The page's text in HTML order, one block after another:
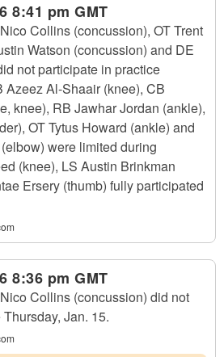
8:41 pm GMT
Collins (concussion), OT Trent
Watson (concussion) and DE
not participate in practice
Azeez Al-Shaair (knee), CB
knee), RB Jawhar Jordan (ankle),
OT Tytus Howard (ankle) and
were limited during
(knee), LS Austin Brinkman
Ersery (thumb) fully participated
8:36 pm GMT
Collins (concussion) did not
Jan. 15.